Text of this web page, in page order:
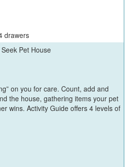
drawers
Pet House
on you for care. Count, add and
the house, gathering items your pet
wins. Activity Guide offers 4 levels of